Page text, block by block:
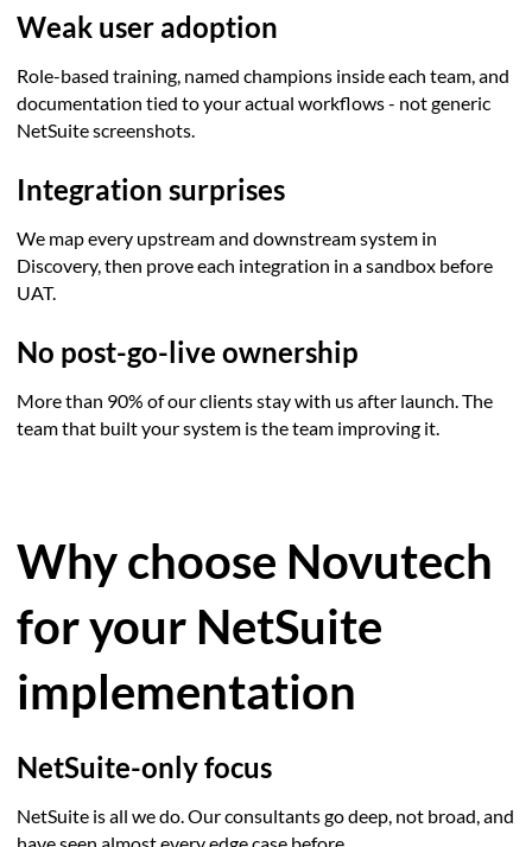
Weak user adoption
Role-based training, named champions inside each team, and
documentation tied to your actual workflows - not generic
NetSuite screenshots.
Integration surprises
We map every upstream and downstream system in
Discovery, then prove each integration in a sandbox before
UAT.
No post-go-live ownership
More than 90% of our clients stay with us after launch. The
team that built your system is the team improving it.
Why choose Novutech
for your NetSuite
implementation
NetSuite-only focus
NetSuite is all we do. Our consultants go deep, not broad, and